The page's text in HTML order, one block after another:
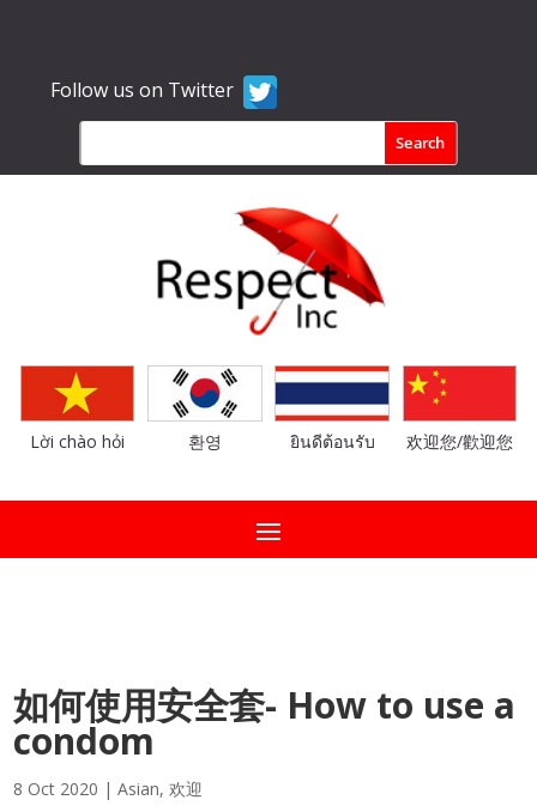
Follow us on Twitter
Lời chào hỏi 환영 ยินดีต้อนรับ 欢迎您/歡迎您
如何使用安全套- How to use a
condom
8 Oct 2020 |Asian,欢迎